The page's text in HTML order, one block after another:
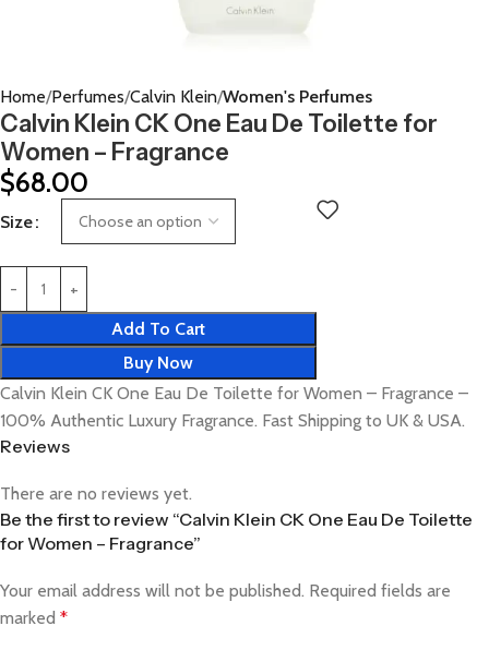
Home Perfumes Calvin Klein Women's Perfumes
Calvin Klein CK One Eau De Toilette for
Women – Fragrance
$68.00
Size
Add To Cart
Buy Now
Calvin Klein CK One Eau De Toilette for Women – Fragrance –
100% Authentic Luxury Fragrance. Fast Shipping to UK & USA.
Reviews
There are no reviews yet.
Be the first to review “Calvin Klein CK One Eau De Toilette
for Women – Fragrance”
Your email address will not be published. Required fields are
marked *